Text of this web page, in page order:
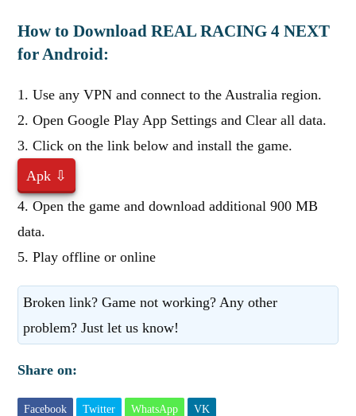
How to Download REAL RACING 4 NEXT
for Android:
1. Use any VPN and connect to the Australia region.
2. Open Google Play App Settings and Clear all data.
3. Click on the link below and install the game.
Apk ⇩
4. Open the game and download additional 900 MB
data.
5. Play offline or online
Broken link? Game not working? Any other
problem? Just let us know!
Share on:
Facebook Twitter WhatsApp VK